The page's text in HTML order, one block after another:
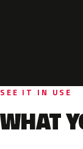
SEE IT IN USE
WHAT